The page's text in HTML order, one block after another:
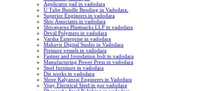
Applicator pad in vadodara
U Tube Bundle Bending in Vadodara.
Superior Engineers in vadodara
Shiv Associates in vadodara
Shivaparna Plastisacks LLP in vadodara
Deval Polymers in vadodara
Varsha Enterprise in vadodara
Mahavir Digital Studio in Vadodara
Pressure vessels in vadodara
Fastner and foundation bolt in vadodara
Manufacturing Power Press in vadodara
Steel furniture in vadodara
Die works in vadodara
Shree Kalyanrai Engineers in Vadodara
Vijay Electrical Steel in por vadodara